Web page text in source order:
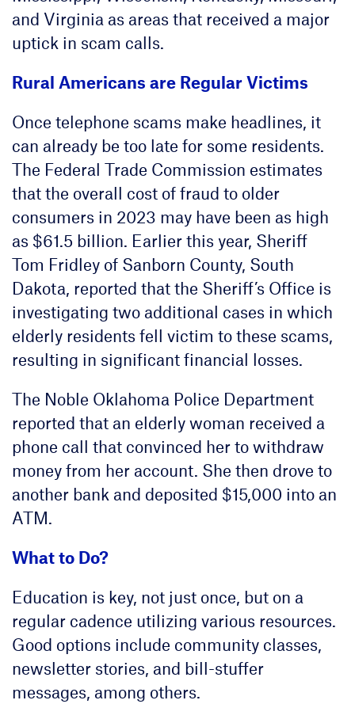
and Virginia as areas that received a major
uptick in scam calls.
Rural Americans are Regular Victims
Once telephone scams make headlines, it
can already be too late for some residents.
The Federal Trade Commission estimates
that the overall cost of fraud to older
consumers in 2023 may have been as high
as $61.5 billion. Earlier this year, Sheriff
Tom Fridley of Sanborn County, South
Dakota, reported that the Sheriff’s Office is
investigating two additional cases in which
elderly residents fell victim to these scams,
resulting in significant financial losses.
The Noble Oklahoma Police Department
reported that an elderly woman received a
phone call that convinced her to withdraw
money from her account. She then drove to
another bank and deposited $15,000 into an
ATM.
What to Do?
Education is key, not just once, but on a
regular cadence utilizing various resources.
Good options include community classes,
newsletter stories, and bill-stuffer
messages, among others.